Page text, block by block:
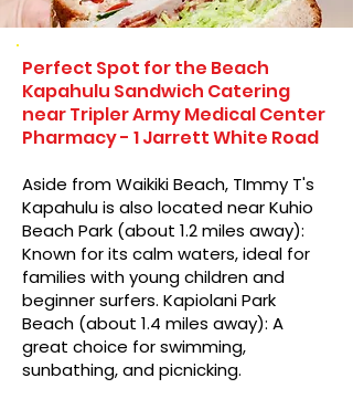
Perfect Spot for the Beach
Kapahulu Sandwich Catering
near Tripler Army Medical Center
Pharmacy - 1 Jarrett White Road
Aside from Waikiki Beach, TImmy T's
Kapahulu is also located near Kuhio
Beach Park (about 1.2 miles away):
Known for its calm waters, ideal for
families with young children and
beginner surfers. Kapiolani Park
Beach (about 1.4 miles away): A
great choice for swimming,
sunbathing, and picnicking.